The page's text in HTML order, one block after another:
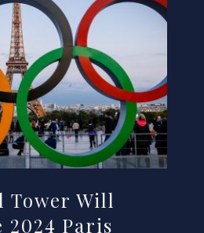
Tower Will
Paris